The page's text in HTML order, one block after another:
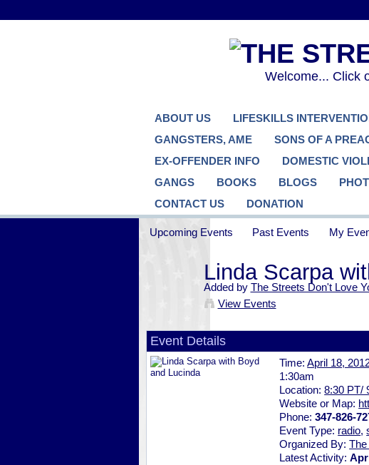
Welcome... Click
ABOUT US LIFESKILLS
GANGSTERS, AME
SONS OF A
EX-OFFENDER INFO
DOMESTIC
GANGS
BOOKS BLOGS
CONTACT US
DONATION
Upcoming Events Past Events My
Linda Scarpa
Added by The Streets Don't Love
View Events
Event Details
Time:April 18,
1:30am
Location:8:30 PT/
Website or Map:
Phone:347-826-
Event Type: radio,
Organized By:
Latest Activity:Apr